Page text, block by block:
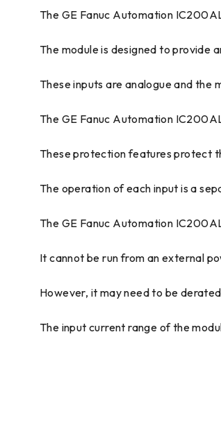
The GE Fanuc Automation
The module is designed to provide
These inputs are analogue and the
The GE Fanuc Automation
These protection features protect
The operation of each input is a
The GE Fanuc Automation
It cannot be run from an external
However, it may need to be
The input current range of the